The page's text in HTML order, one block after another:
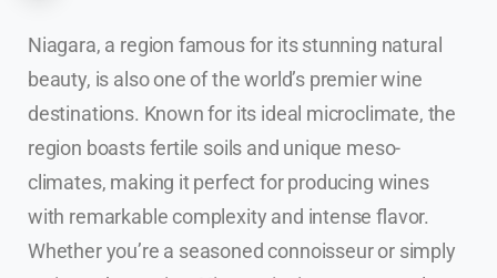
Niagara, a region famous for its stunning natural
beauty, is also one of the world’s premier wine
destinations. Known for its ideal microclimate, the
region boasts fertile soils and unique meso-
climates, making it perfect for producing wines
with remarkable complexity and intense flavor.
Whether you’re a seasoned connoisseur or simply